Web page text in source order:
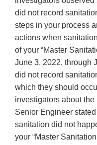
did not record
steps in your process
actions when
of your “Master
June 3, 2022, through
did not record
which they should
investigators about
Senior Engineer
sanitation did not
your “Master